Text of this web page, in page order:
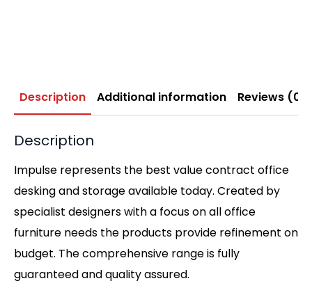
Description Additional information Reviews (0)
Description
Impulse represents the best value contract office
desking and storage available today. Created by
specialist designers with a focus on all office
furniture needs the products provide refinement on
budget. The comprehensive range is fully
guaranteed and quality assured.